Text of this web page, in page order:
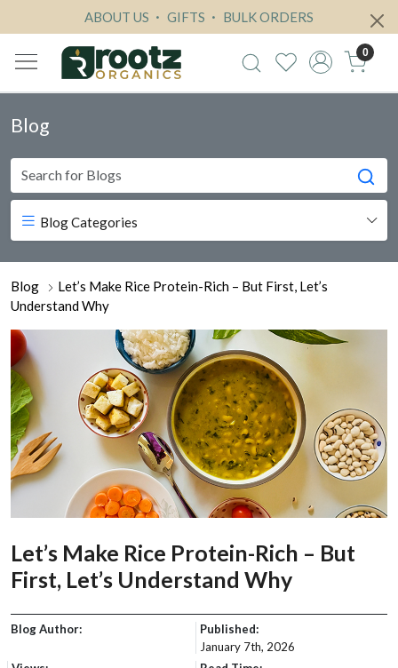
ABOUT US GIFTS BULK ORDERS
0
Blog
Blog Categories
Blog
Let’s Make Rice Protein-Rich – But First, Let’s
Understand Why
Let’s Make Rice Protein-Rich – But
First, Let’s Understand Why
Blog Author:
Published:
January 7th, 2026